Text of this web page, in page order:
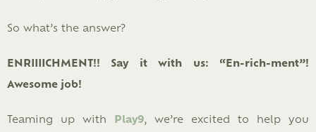
So what’s the answer?
ENRIIIICHMENT!! Say it with us: “En-rich-ment”!
Awesome job!
Teaming up with Play9, we’re excited to help you